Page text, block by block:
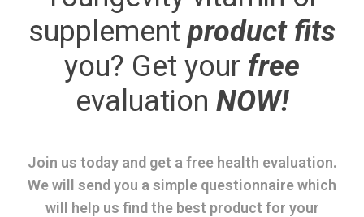
supplement product fits
you? Get your free
evaluation NOW!
Join us today and get a free health evaluation.
We will send you a simple questionnaire which
will help us find the best product for your